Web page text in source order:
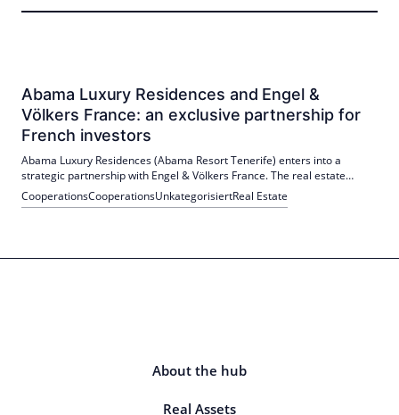
Abama Luxury Residences and Engel &
Völkers France: an exclusive partnership for
French investors
Abama Luxury Residences (Abama Resort Tenerife) enters into a
strategic partnership with Engel & Völkers France. The real estate
agency becomes the exclusive distributor of Abama real estate in
France. The project targets French investors; Launch scheduled for
CooperationsCooperationsUnkategorisiertReal Estate
About the hub
Real Assets